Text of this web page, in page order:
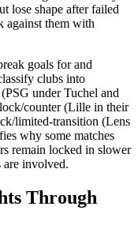
lose shape after failed
against them with
goals for and
clubs into
under Tuchel and
counter (Lille in their
limited-transition (Lens
why some matches
remain locked in slower
are involved.​
Through